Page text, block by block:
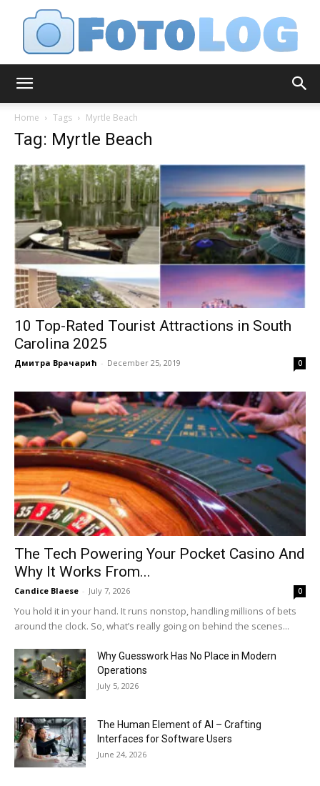
Home Tags Myrtle Beach
Tag: Myrtle Beach
10 Top-Rated Tourist Attractions in South
Carolina 2025
Дмитра Врачарић - December 25, 2019 0
The Tech Powering Your Pocket Casino And
Why It Works From...
Candice Blaese - July 7, 2026 0
You hold it in your hand. It runs nonstop, handling millions of bets
around the clock. So, what’s really going on behind the scenes...
Why Guesswork Has No Place in Modern
Operations
July 5, 2026
The Human Element of AI – Crafting
Interfaces for Software Users
June 24, 2026